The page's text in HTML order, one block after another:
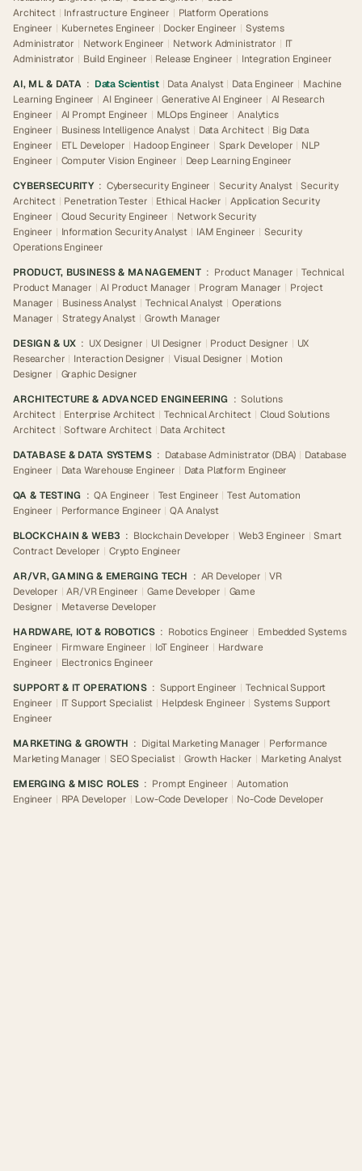
Architect | Infrastructure Engineer | Platform Operations
Engineer | Kubernetes Engineer | Docker Engineer | Systems
Administrator | Network Engineer | Network Administrator | IT
Administrator | Build Engineer | Release Engineer | Integration Engineer
AI, ML & DATA : Data Scientist | Data Analyst | Data Engineer | Machine
Learning Engineer | AI Engineer | Generative AI Engineer | AI Research
Engineer | AI Prompt Engineer | MLOps Engineer | Analytics
Engineer | Business Intelligence Analyst | Data Architect | Big Data
Engineer | ETL Developer | Hadoop Engineer | Spark Developer | NLP
Engineer | Computer Vision Engineer | Deep Learning Engineer
CYBERSECURITY : Cybersecurity Engineer | Security Analyst | Security
Architect | Penetration Tester | Ethical Hacker | Application Security
Engineer | Cloud Security Engineer | Network Security
Engineer | Information Security Analyst | IAM Engineer | Security
Operations Engineer
PRODUCT, BUSINESS & MANAGEMENT : Product Manager | Technical
Product Manager | AI Product Manager | Program Manager | Project
Manager | Business Analyst | Technical Analyst | Operations
Manager | Strategy Analyst | Growth Manager
DESIGN & UX : UX Designer | UI Designer | Product Designer | UX
Researcher | Interaction Designer | Visual Designer | Motion
Designer | Graphic Designer
ARCHITECTURE & ADVANCED ENGINEERING : Solutions
Architect | Enterprise Architect | Technical Architect | Cloud Solutions
Architect | Software Architect | Data Architect
DATABASE & DATA SYSTEMS : Database Administrator (DBA) | Database
Engineer | Data Warehouse Engineer | Data Platform Engineer
QA & TESTING : QA Engineer | Test Engineer | Test Automation
Engineer | Performance Engineer | QA Analyst
BLOCKCHAIN & WEB3 : Blockchain Developer | Web3 Engineer | Smart
Contract Developer | Crypto Engineer
AR/VR, GAMING & EMERGING TECH : AR Developer | VR
Developer | AR/VR Engineer | Game Developer | Game
Designer | Metaverse Developer
HARDWARE, IOT & ROBOTICS : Robotics Engineer | Embedded Systems
Engineer | Firmware Engineer | IoT Engineer | Hardware
Engineer | Electronics Engineer
SUPPORT & IT OPERATIONS : Support Engineer | Technical Support
Engineer | IT Support Specialist | Helpdesk Engineer | Systems Support
Engineer
MARKETING & GROWTH : Digital Marketing Manager | Performance
Marketing Manager | SEO Specialist | Growth Hacker | Marketing Analyst
EMERGING & MISC ROLES : Prompt Engineer | Automation
Engineer | RPA Developer | Low-Code Developer | No-Code Developer